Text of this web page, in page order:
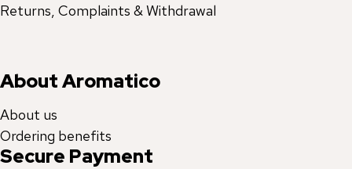
Returns, Complaints & Withdrawal
About Aromatico
About us
Ordering benefits
Secure Payment